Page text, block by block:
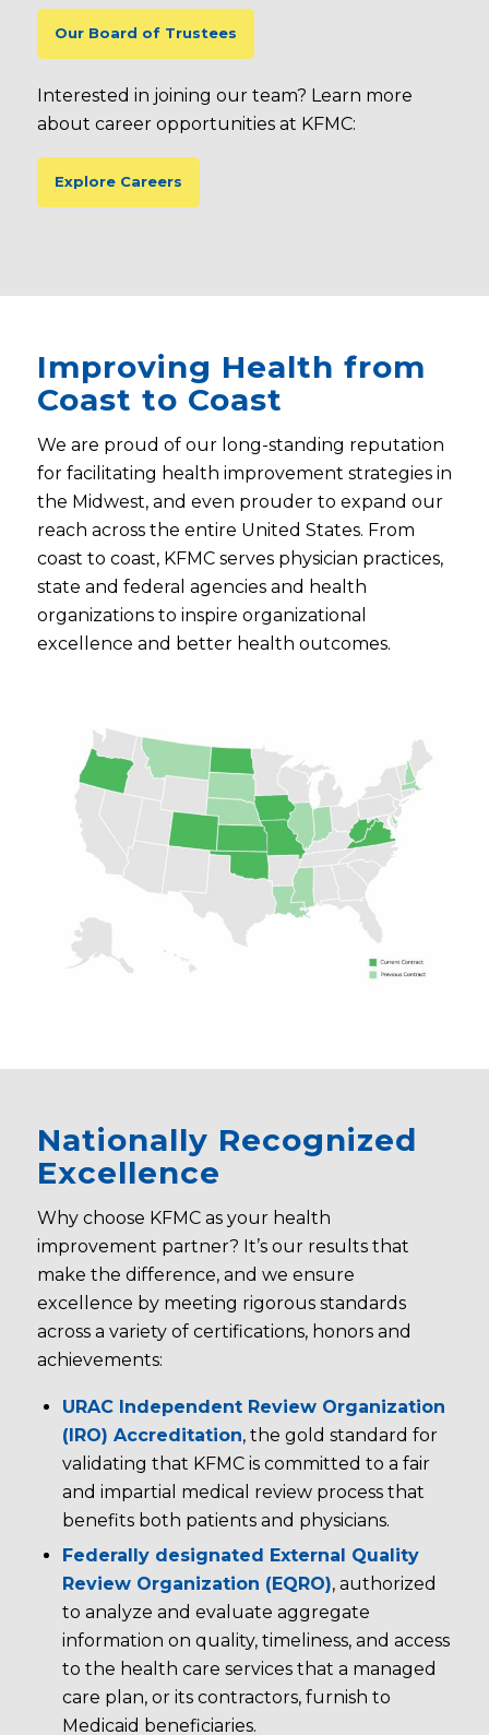
Our Board of Trustees
Interested in joining our team? Learn more
about career opportunities at KFMC:
Explore Careers
Improving Health from
Coast to Coast
We are proud of our long-standing reputation
for facilitating health improvement strategies in
the Midwest, and even prouder to expand our
reach across the entire United States. From
coast to coast, KFMC serves physician practices,
state and federal agencies and health
organizations to inspire organizational
excellence and better health outcomes.
Nationally Recognized
Excellence
Why choose KFMC as your health
improvement partner? It’s our results that
make the difference, and we ensure
excellence by meeting rigorous standards
across a variety of certifications, honors and
achievements:
URAC Independent Review Organization
(IRO) Accreditation, the gold standard for
validating that KFMC is committed to a fair
and impartial medical review process that
benefits both patients and physicians.
Federally designated External Quality
Review Organization (EQRO), authorized
to analyze and evaluate aggregate
information on quality, timeliness, and access
to the health care services that a managed
care plan, or its contractors, furnish to
Medicaid beneficiaries.